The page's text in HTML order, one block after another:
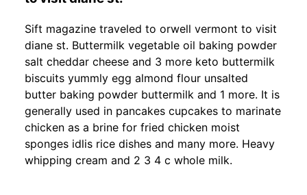
Sift magazine traveled to orwell vermont to visit
diane st. Buttermilk vegetable oil baking powder
salt cheddar cheese and 3 more keto buttermilk
biscuits yummly egg almond flour unsalted
butter baking powder buttermilk and 1 more. It is
generally used in pancakes cupcakes to marinate
chicken as a brine for fried chicken moist
sponges idlis rice dishes and many more. Heavy
whipping cream and 2 3 4 c whole milk.